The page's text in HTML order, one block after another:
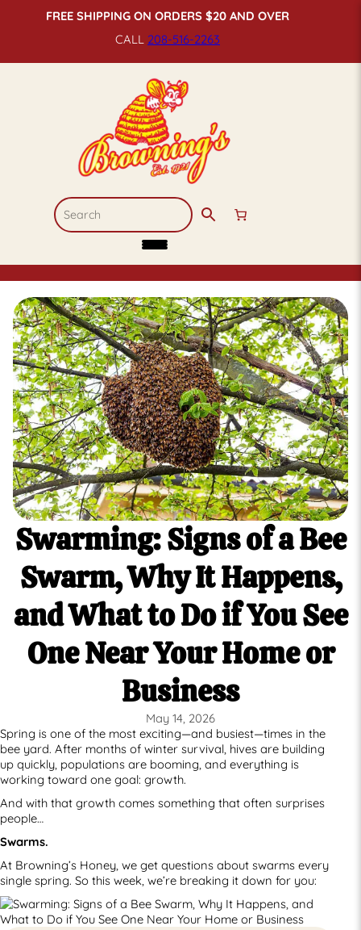
FREE SHIPPING ON ORDERS $20 AND OVER
CALL 208-516-2263
Swarming: Signs of a Bee
Swarm, Why It Happens,
and What to Do if You See
One Near Your Home or
Business
May 14, 2026
Spring is one of the most exciting—and busiest—times in the
bee yard. After months of winter survival, hives are building
up quickly, populations are booming, and everything is
working toward one goal: growth.
And with that growth comes something that often surprises
people…
Swarms.
At Browning’s Honey, we get questions about swarms every
single spring. So this week, we’re breaking it down for you: